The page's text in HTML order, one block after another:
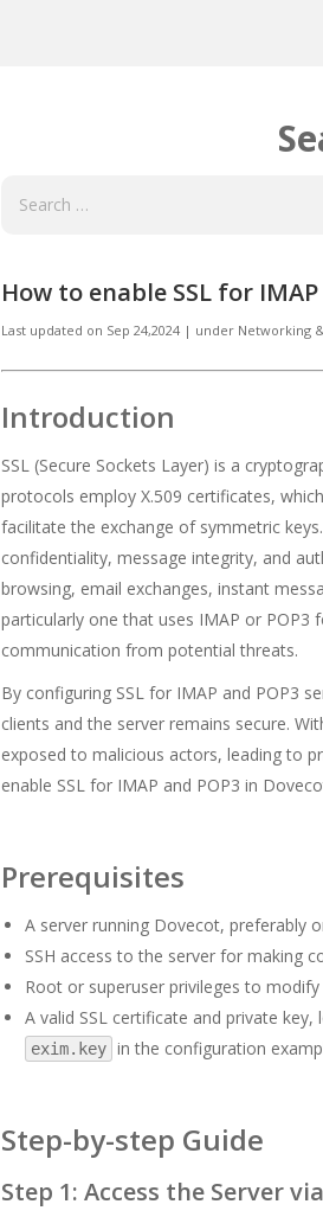
How to enable SSL for
Last updated on Sep 24,2024 | under Networking
Introduction
SSL (Secure Sockets Layer) is a
protocols employ X.509 certificates,
facilitate the exchange of symmetric
confidentiality, message integrity, and
browsing, email exchanges, instant
particularly one that uses IMAP or POP3
communication from potential threats.
By configuring SSL for IMAP and POP3
clients and the server remains secure.
exposed to malicious actors, leading to
enable SSL for IMAP and POP3 in
Prerequisites
A server running Dovecot, preferably
SSH access to the server for making
Root or superuser privileges to
A valid SSL certificate and private
exim.key in the configuration
Step-by-step Guide
Step 1: Access the Server